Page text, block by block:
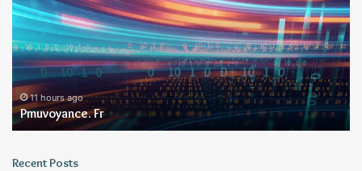
11 hours ago
Pmuvoyance. Fr
Recent Posts